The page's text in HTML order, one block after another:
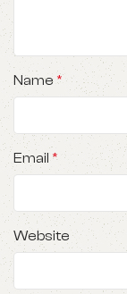
Name *
Email *
Website